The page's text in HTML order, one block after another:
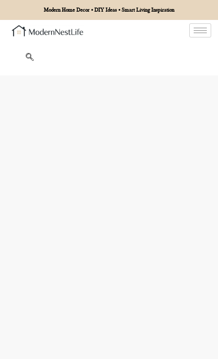
Modern Home Decor • DIY Ideas • Smart Living Inspiration